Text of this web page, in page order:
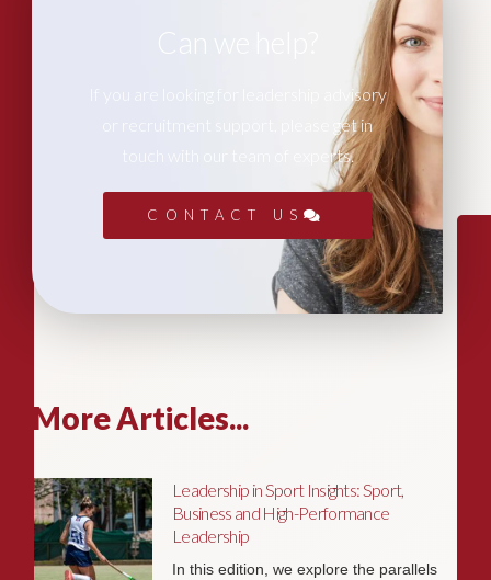
Can we help?
If you are looking for leadership advisory
or recruitment support, please get in
touch with our team of experts.
CONTACT US
More Articles...
Leadership in Sport Insights: Sport,
Business and High-Performance
Leadership
In this edition, we explore the parallels